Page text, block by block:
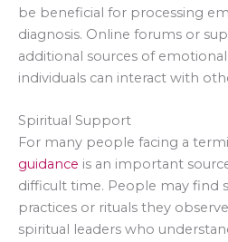
be beneficial for processing
diagnosis. Online forums or
additional sources of
individuals can interact with
Spiritual Support
For many people facing a
guidance is an important
difficult time. People may find
practices or rituals they
spiritual leaders who